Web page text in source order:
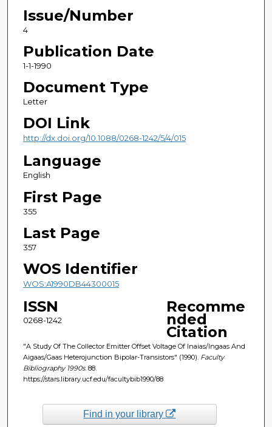
Issue/Number
4
Publication Date
1-1-1990
Document Type
Letter
DOI Link
http://dx.doi.org/10.1088/0268-1242/5/4/015
Language
English
First Page
355
Last Page
357
WOS Identifier
WOS:A1990DB44300015
ISSN
0268-1242
Recomme
nded
Citation
"A Study Of The Collector Emitter Offset Voltage Of Inaias/Ingaas And
Aigaas/Gaas Heterojunction Bipolar-Transistors" (1990). Faculty
Bibliography 1990s. 88.
https://stars.library.ucf.edu/facultybib1990/88
Find in your library